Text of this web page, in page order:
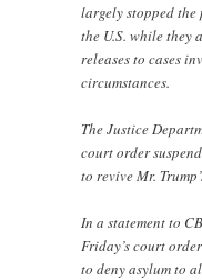
largely stopped
the U.S. while
releases to cases
circumstances.
The Justice
court order
to revive Mr.
In a statement to
Friday’s court
to deny asylum to